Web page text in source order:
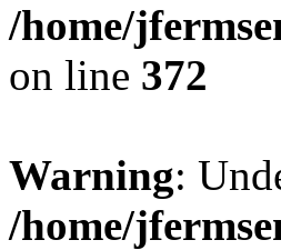
/home/
on line 372
Warning:
/home/